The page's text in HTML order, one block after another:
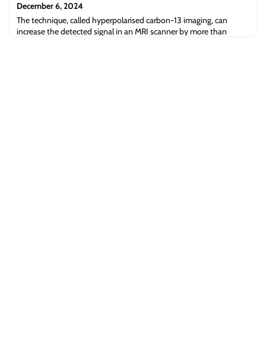
December 6, 2024
The technique, called hyperpolarised carbon-13 imaging, can
increase the detected signal in an MRI scanner by more than